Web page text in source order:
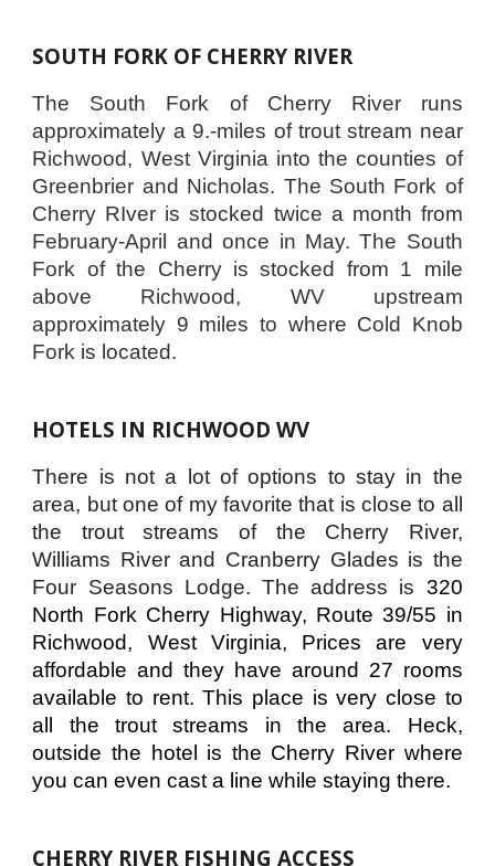
SOUTH FORK OF CHERRY RIVER
The South Fork of Cherry River runs
approximately a 9.-miles of trout stream near
Richwood, West Virginia into the counties of
Greenbrier and Nicholas. The South Fork of
Cherry RIver is stocked twice a month from
February-April and once in May. The South
Fork of the Cherry is stocked from 1 mile
above Richwood, WV upstream
approximately 9 miles to where Cold Knob
Fork is located.
HOTELS IN RICHWOOD WV
There is not a lot of options to stay in the
area, but one of my favorite that is close to all
the trout streams of the Cherry River,
Williams River and Cranberry Glades is the
Four Seasons Lodge. The address is 320
North Fork Cherry Highway, Route 39/55 in
Richwood, West Virginia, Prices are very
affordable and they have around 27 rooms
available to rent. This place is very close to
all the trout streams in the area. Heck,
outside the hotel is the Cherry River where
you can even cast a line while staying there.
CHERRY RIVER FISHING ACCESS